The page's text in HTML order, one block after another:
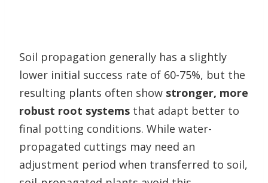
Soil propagation generally has a slightly
lower initial success rate of 60-75%, but the
resulting plants often show stronger, more
robust root systems that adapt better to
final potting conditions. While water-
propagated cuttings may need an
adjustment period when transferred to soil,